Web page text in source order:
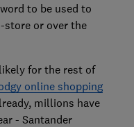
to be used to
store or over the
for the rest of
online shopping
millions have
- Santander